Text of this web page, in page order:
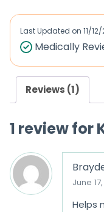
d
0
u
t
f
Last Updated on 11/
Medically
Reviews (1)
1 review for
June
Helps